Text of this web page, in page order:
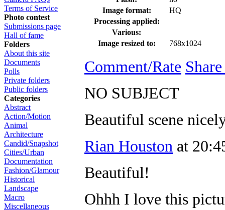
Terms of Service
Photo contest
Submissions page
Hall of fame
Folders
About this site
Documents
Polls
Private folders
Public folders
Categories
Abstract
Action/Motion
Animal
Architecture
Candid/Snapshot
Cities/Urban
Documentation
Fashion/Glamour
Historical
Landscape
Macro
Miscellaneous
Image format:
HQ
Processing applied:
Various:
Image resized to:
768x1024
Comment/Rate
NO SUBJECT
Beautiful scene
Rian Houston at
Beautiful!
Ohhh I love this